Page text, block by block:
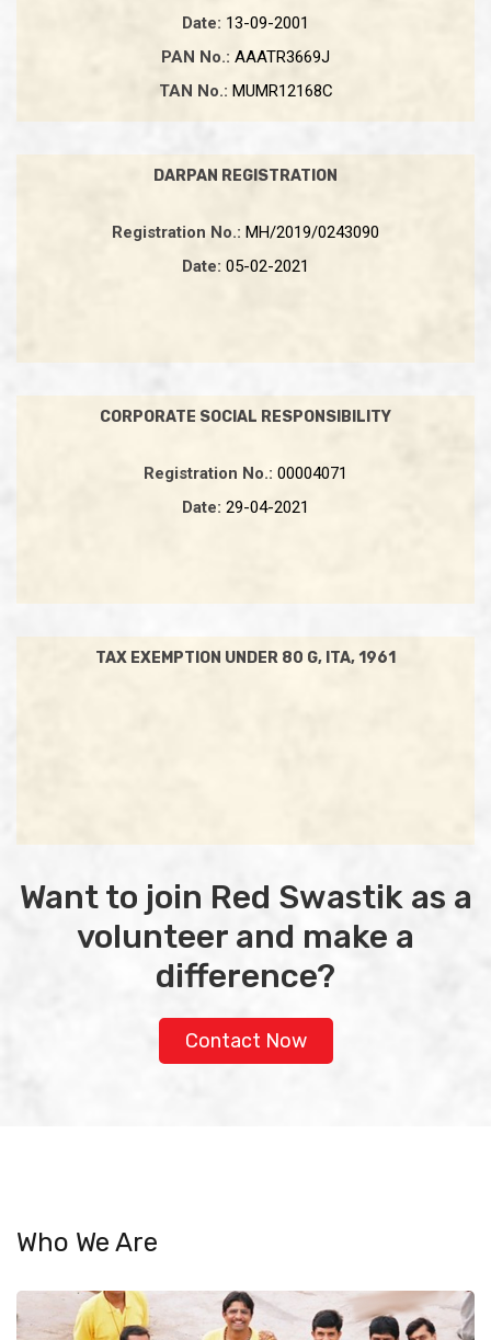
Date: 13-09-2001
PAN No.: AAATR3669J
TAN No.: MUMR12168C
DARPAN REGISTRATION
Registration No.: MH/2019/0243090
Date: 05-02-2021
CORPORATE SOCIAL RESPONSIBILITY
Registration No.: 00004071
Date: 29-04-2021
TAX EXEMPTION UNDER 80 G, ITA, 1961
Want to join Red Swastik as a
volunteer and make a
difference?
Contact Now
Who We Are